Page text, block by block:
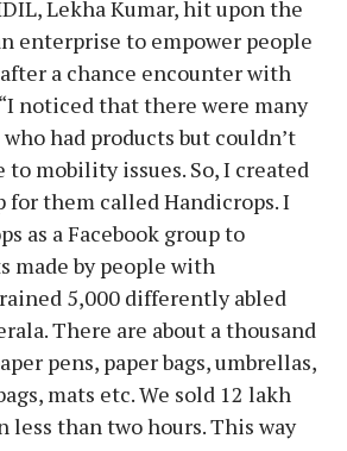
Lekha Kumar, hit upon the
enterprise to empower people
a chance encounter with
noticed that there were many
had products but couldn’t
mobility issues. So, I created
for them called Handicrops. I
as a Facebook group to
made by people with
5,000 differently abled
There are about a thousand
pens, paper bags, umbrellas,
mats etc. We sold 12 lakh
less than two hours. This way